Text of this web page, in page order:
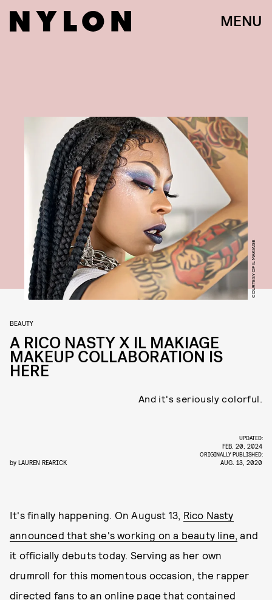
MENU
COURTESY OF IL MAKIAGE
BEAUTY
A RICO NASTY X IL MAKIAGE
MAKEUP COLLABORATION IS
HERE
And it's seriously colorful.
by LAUREN REARICK
UPDATED:
FEB. 20, 2024
ORIGINALLY PUBLISHED:
AUG. 13, 2020
It's finally happening. On August 13, Rico Nasty
announced that she's working on a beauty line, and
it officially debuts today. Serving as her own
drumroll for this momentous occasion, the rapper
directed fans to an online page that contained